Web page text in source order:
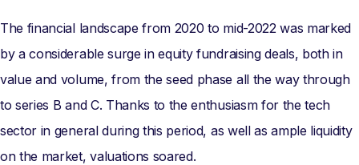
The financial landscape from 2020 to mid-2022 was marked
by a considerable surge in equity fundraising deals, both in
value and volume, from the seed phase all the way through
to series B and C. Thanks to the enthusiasm for the tech
sector in general during this period, as well as ample liquidity
on the market, valuations soared.